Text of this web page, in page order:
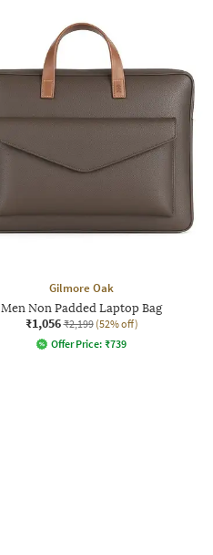
Gilmore Oak
Men Non Padded Laptop Bag
₹1,056 ₹2,199 (52% off)
Offer Price: ₹739